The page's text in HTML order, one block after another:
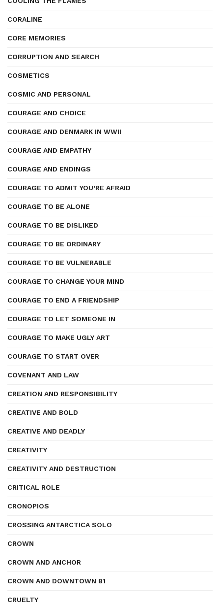
CORALINE
CORE MEMORIES
CORRUPTION AND SEARCH
COSMETICS
COSMIC AND PERSONAL
COURAGE AND CHOICE
COURAGE AND DENMARK IN WWII
COURAGE AND EMPATHY
COURAGE AND ENDINGS
COURAGE TO ADMIT YOU’RE AFRAID
COURAGE TO BE ALONE
COURAGE TO BE DISLIKED
COURAGE TO BE ORDINARY
COURAGE TO BE VULNERABLE
COURAGE TO CHANGE YOUR MIND
COURAGE TO END A FRIENDSHIP
COURAGE TO LET SOMEONE IN
COURAGE TO MAKE UGLY ART
COURAGE TO START OVER
COVENANT AND LAW
CREATION AND RESPONSIBILITY
CREATIVE AND BOLD
CREATIVE AND DEADLY
CREATIVITY
CREATIVITY AND DESTRUCTION
CRITICAL ROLE
CRONOPIOS
CROSSING ANTARCTICA SOLO
CROWN
CROWN AND ANCHOR
CROWN AND DOWNTOWN 81
CRUELTY